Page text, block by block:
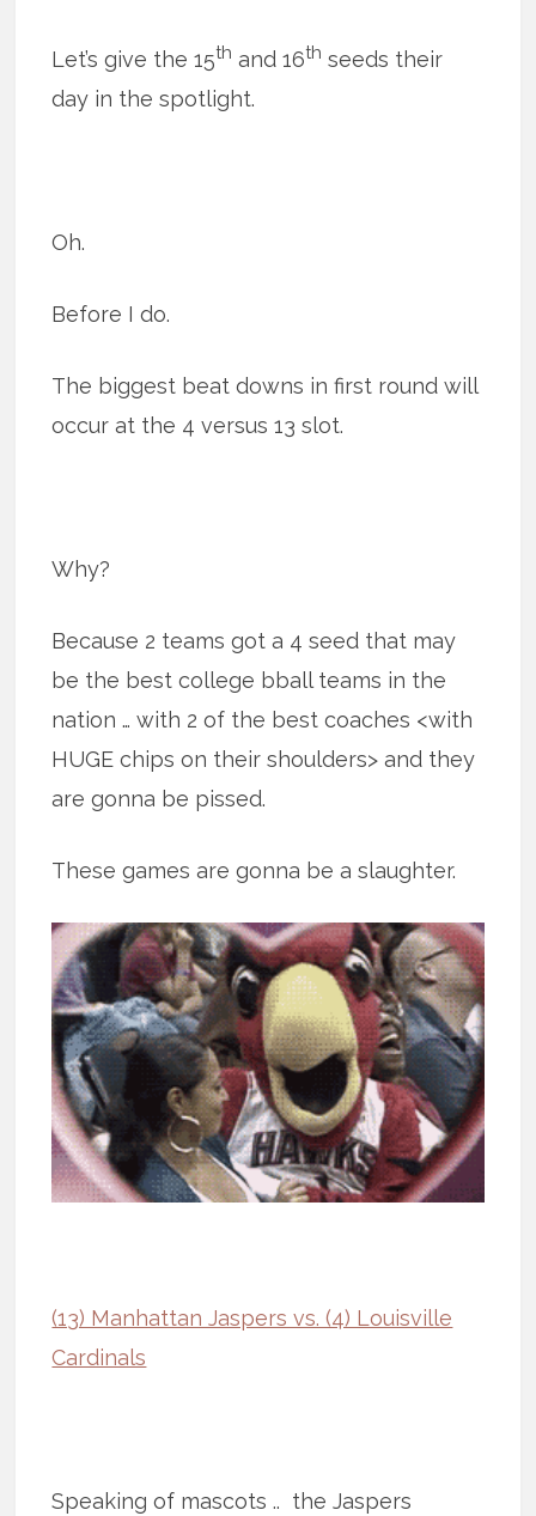
Let’s give the 15th and 16th seeds their
day in the spotlight.
Oh.
Before I do.
The biggest beat downs in first round will
occur at the 4 versus 13 slot.
Why?
Because 2 teams got a 4 seed that may
be the best college bball teams in the
nation … with 2 of the best coaches <with
HUGE chips on their shoulders> and they
are gonna be pissed.
These games are gonna be a slaughter.
(13) Manhattan Jaspers vs. (4) Louisville
Cardinals
Speaking of mascots .. the Jaspers